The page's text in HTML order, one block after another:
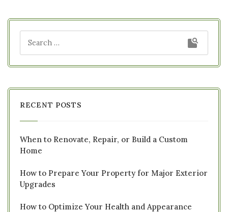
RECENT POSTS
When to Renovate, Repair, or Build a Custom
Home
How to Prepare Your Property for Major Exterior
Upgrades
How to Optimize Your Health and Appearance